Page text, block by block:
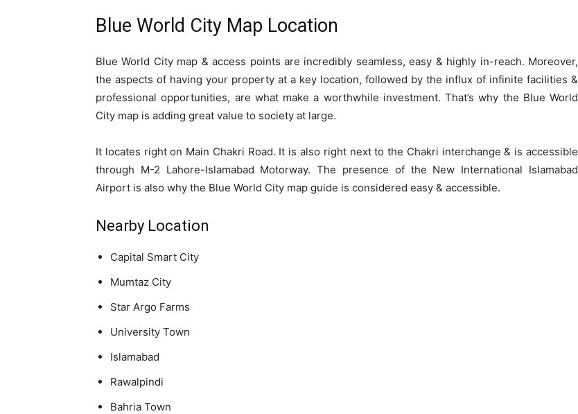
Blue World City Map Location
Blue World City map & access points are incredibly seamless, easy & highly in-reach. Moreover,
the aspects of having your property at a key location, followed by the influx of infinite facilities &
professional opportunities, are what make a worthwhile investment. That’s why the Blue World
City map is adding great value to society at large.
It locates right on Main Chakri Road. It is also right next to the Chakri interchange & is accessible
through M-2 Lahore-Islamabad Motorway. The presence of the New International Islamabad
Airport is also why the Blue World City map guide is considered easy & accessible.
Nearby Location
Capital Smart City
Mumtaz City
Star Argo Farms
University Town
Islamabad
Rawalpindi
Bahria Town